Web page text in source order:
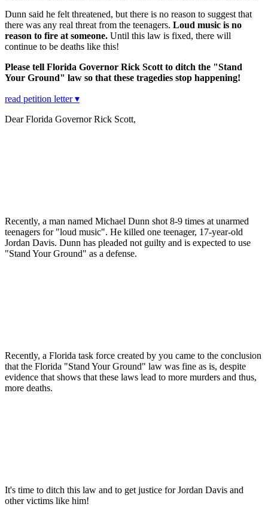
Dunn said he felt threatened, but there is no reason to suggest that
there was any real threat from the teenagers. Loud music is no
reason to fire at someone. Until this law is fixed, there will
continue to be deaths like this!
Please tell Florida Governor Rick Scott to ditch the "Stand
Your Ground" law so that these tragedies stop happening!
read petition letter ▾
Dear Florida Governor Rick Scott,
Recently, a man named Michael Dunn shot 8-9 times at unarmed
teenagers for "loud music". He killed one teenager, 17-year-old
Jordan Davis. Dunn has pleaded not guilty and is expected to use
"Stand Your Ground" as a defense.
Recently, a Florida task force created by you came to the conclusion
that the Florida "Stand Your Ground" law was fine as is, despite
evidence that shows that these laws lead to more murders and thus,
more deaths.
It's time to ditch this law and to get justice for Jordan Davis and
other victims like him!